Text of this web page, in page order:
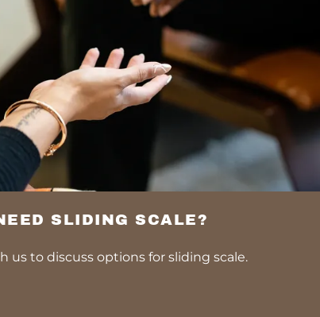
SLIDING SCALE?
us to discuss options for sliding scale.